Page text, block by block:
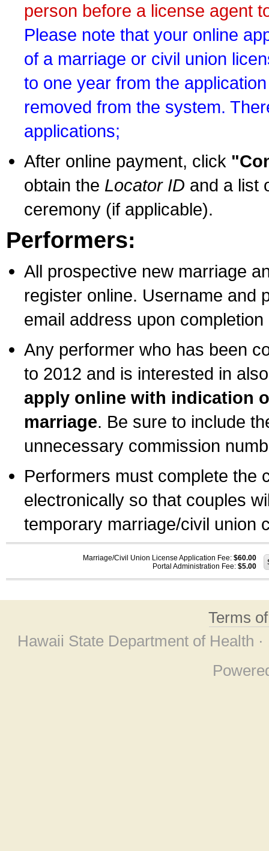
person before a license agent
Please note that your online
of a marriage or civil union
to one year from the
removed from the system.
applications;
After online payment, click
obtain the Locator ID and a list
ceremony (if applicable).
Performers:
All prospective new marriage
register online. Username and
email address upon
Any performer who has been
to 2012 and is interested in
apply online with indication
marriage. Be sure to include
unnecessary commission
Performers must complete the
electronically so that couples
temporary marriage/civil union
Marriage/Civil Union License Application Fee: $60.00
Portal Administration Fee: $5.00
Terms
Hawaii State Department of Health